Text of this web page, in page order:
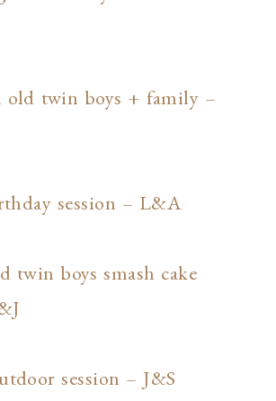
old twin boys + family –
session – L&A
twin boys smash cake
session – J&S